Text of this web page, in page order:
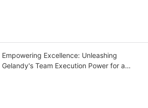
Empowering Excellence: Unleashing
Gelandy's Team Execution Power for a